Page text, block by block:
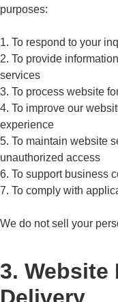
purposes:
1. To respond to your
2. To provide
services
3. To process website
4. To improve our
experience
5. To maintain website
unauthorized access
6. To support business
7. To comply with
We do not sell your
3. Website